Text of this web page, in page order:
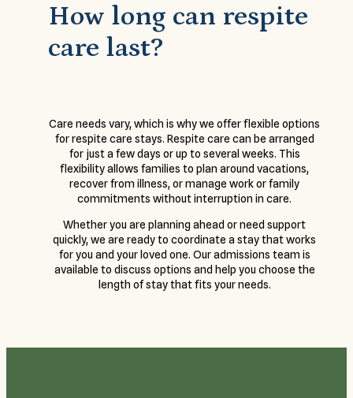
How long can respite
care last?
Care needs vary, which is why we offer flexible options
for respite care stays. Respite care can be arranged
for just a few days or up to several weeks. This
flexibility allows families to plan around vacations,
recover from illness, or manage work or family
commitments without interruption in care.
Whether you are planning ahead or need support
quickly, we are ready to coordinate a stay that works
for you and your loved one. Our admissions team is
available to discuss options and help you choose the
length of stay that fits your needs.